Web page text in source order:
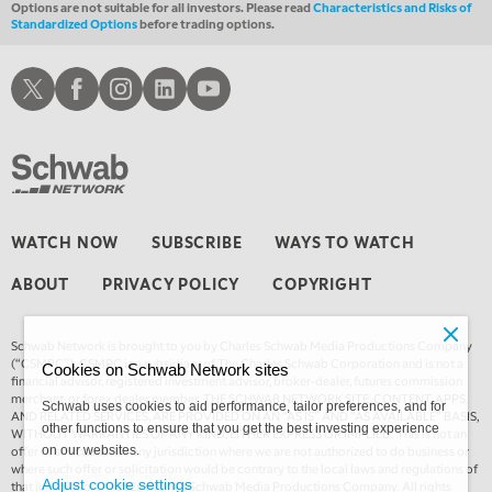
Options are not suitable for all investors. Please readCharacteristics and Risks of
Standardized Optionsbefore trading options.
WATCH NOW SUBSCRIBE WAYS TO WATCH
ABOUT PRIVACY POLICY COPYRIGHT
Schwab Network is brought to you by Charles Schwab Media Productions Company
(“CSMPC”). CSMPC is a subsidiary of The Charles Schwab Corporation and is not a
financial advisor, registered investment advisor, broker-dealer, futures commission
merchant, or forex dealer member. THE SCHWAB NETWORK SITE, CONTENT, APPS,
AND RELATED SERVICES, ARE PROVIDED ON AN “AS IS” AND “AS AVAILABLE” BASIS,
WITHOUT WARRANTIES OF ANY KIND, EITHER EXPRESS OR IMPLIED. This is not an
offer or solicitation in any jurisdiction where we are not authorized to do business or
where such offer or solicitation would be contrary to the local laws and regulations of
that jurisdiction. © 2026 Charles Schwab Media Productions Company. All rights
Schwab XSchwab Facebook
Schwab Instagram
Schwab LinkedInSchwab Youtube
Cookies on Schwab Network sites
Schwab uses cookies to aid performance, tailor preferences, and for
other functions to ensure that you get the best investing experience
on our websites.
Adjust cookie settings